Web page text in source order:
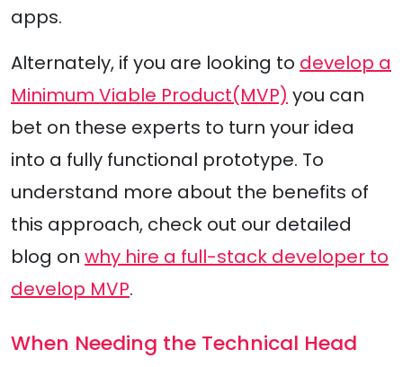
apps.
Alternately, if you are looking to develop a
Minimum Viable Product(MVP) you can
bet on these experts to turn your idea
into a fully functional prototype. To
understand more about the benefits of
this approach, check out our detailed
blog on why hire a full-stack developer to
develop MVP.
When Needing the Technical Head